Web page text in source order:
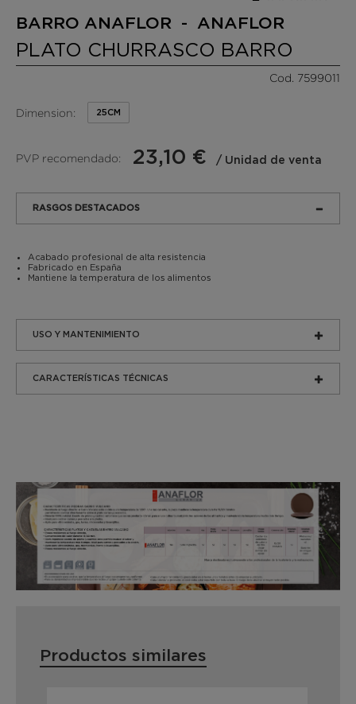
BARRO ANAFLOR - ANAFLOR
PLATO CHURRASCO BARRO
Cod. 7599011
Dimension: 25CM
PVP recomendado: 23,10 € / Unidad de venta
RASGOS DESTACADOS
Acabado profesional de alta resistencia
Fabricado en España
Mantiene la temperatura de los alimentos
USO Y MANTENIMIENTO
CARACTERÍSTICAS TÉCNICAS
Productos similares